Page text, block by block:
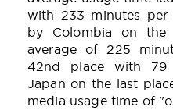
with 233 minutes per
by Colombia on
average of 225
42nd place with 79
Japan on the last
media usage time of